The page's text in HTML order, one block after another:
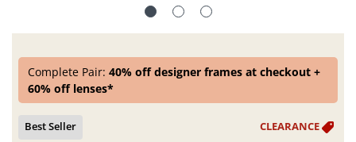
Complete Pair:40% off designer frames at checkout +
60% off lenses*